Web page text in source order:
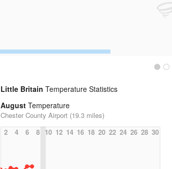
Little Britain Temperature Statistics
August Temperature
Chester County Airport (19.3 miles)
2
4 6 8 10 12 14 16 18 20 22 24 26 28 30